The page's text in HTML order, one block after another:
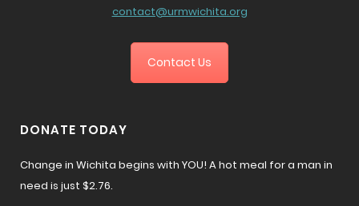
contact@urmwichita.org
Contact Us
DONATE TODAY
Change in Wichita begins with YOU! A hot meal for a man in
need is just $2.76.